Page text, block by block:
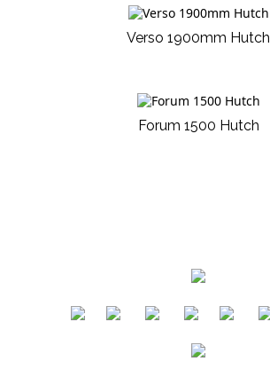
Verso 1900mm Hutch
Forum 1500 Hutch